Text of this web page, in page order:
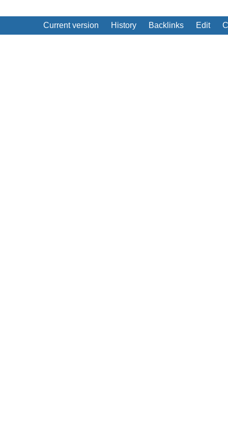
Current version History Backlinks Edit